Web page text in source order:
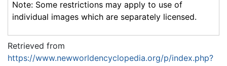
Note: Some restrictions may apply to use of
individual images which are separately licensed.
Retrieved from
https://www.newworldencyclopedia.org/p/index.php?